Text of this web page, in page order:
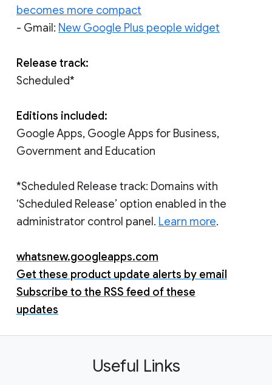
becomes more compact
- Gmail: New Google Plus people widget
Release track:
Scheduled*
Editions included:
Google Apps, Google Apps for Business,
Government and Education
*Scheduled Release track: Domains with
‘Scheduled Release’ option enabled in the
administrator control panel. Learn more.
whatsnew.googleapps.com
Get these product update alerts by email
Subscribe to the RSS feed of these
updates
Useful Links